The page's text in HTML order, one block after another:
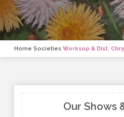
Home Societies Worksop & Dist.
Our Shows